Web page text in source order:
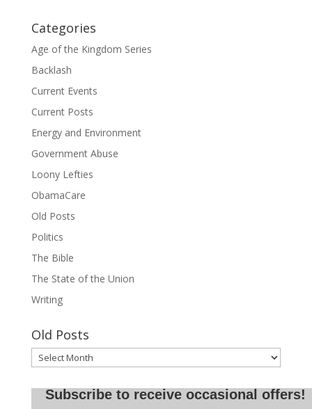
Categories
Age of the Kingdom Series
Backlash
Current Events
Current Posts
Energy and Environment
Government Abuse
Loony Lefties
ObamaCare
Old Posts
Politics
The Bible
The State of the Union
Writing
Old Posts
Old
Posts
Subscribe to receive occasional offers!